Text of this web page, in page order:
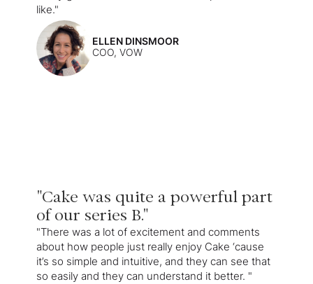
like."
ELLEN DINSMOOR
COO, VOW
"Cake was quite a powerful part
of our series B."
"There was a lot of excitement and comments
about how people just really enjoy Cake ‘cause
it’s so simple and intuitive, and they can see that
so easily and they can understand it better. "